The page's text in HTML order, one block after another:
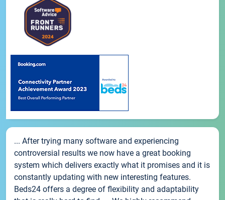
... After trying many software and experiencing
controversial results we now have a great booking
system which delivers exactly what it promises and it is
constantly updating with new interesting features.
Beds24 offers a degree of flexibility and adaptability